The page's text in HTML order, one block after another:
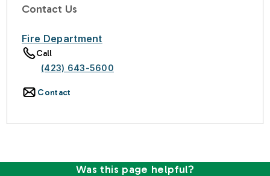
Contact Us
Fire Department
Call
(423) 643-5600
Contact
Was this page helpful?